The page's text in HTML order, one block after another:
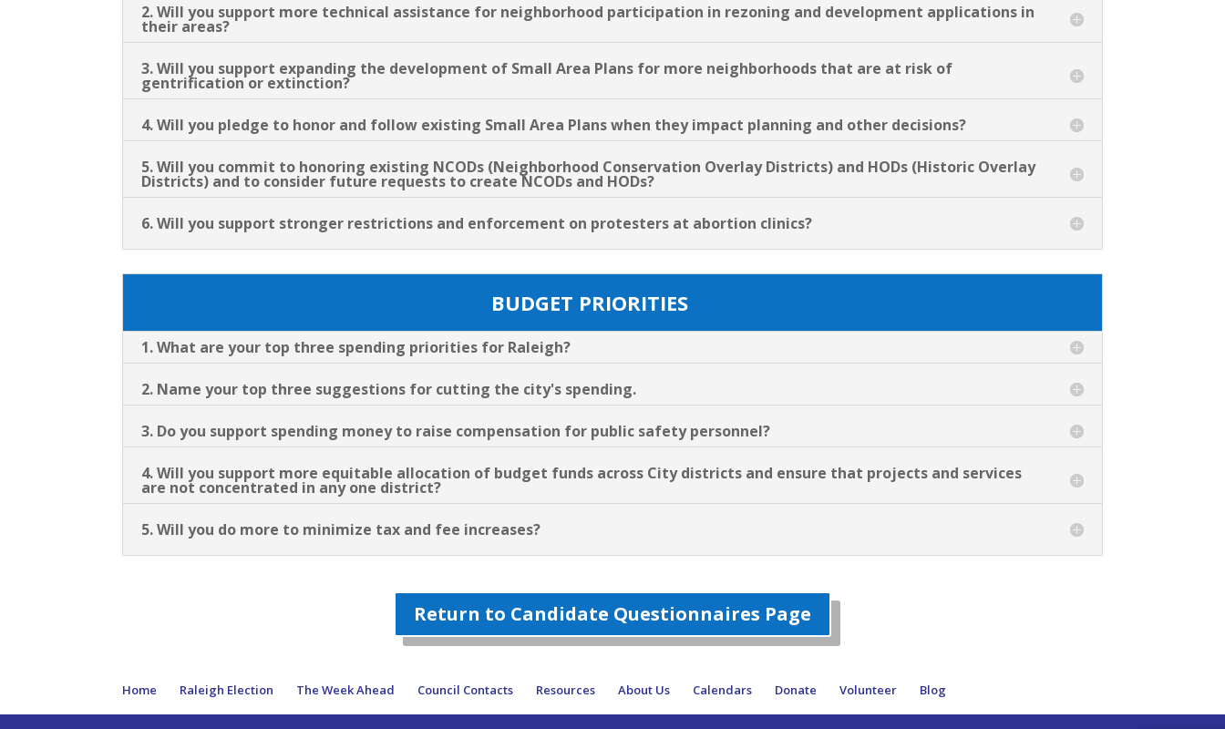
2. Will you support more technical assistance for neighborhood participation in rezoning and development applications in
their areas?
3. Will you support expanding the development of Small Area Plans for more neighborhoods that are at risk of
gentrification or extinction?
4. Will you pledge to honor and follow existing Small Area Plans when they impact planning and other decisions?
5. Will you commit to honoring existing NCODs (Neighborhood Conservation Overlay Districts) and HODs (Historic Overlay
Districts) and to consider future requests to create NCODs and HODs?
6. Will you support stronger restrictions and enforcement on protesters at abortion clinics?
BUDGET PRIORITIES
1. What are your top three spending priorities for Raleigh?
2. Name your top three suggestions for cutting the city's spending.
3. Do you support spending money to raise compensation for public safety personnel?
4. Will you support more equitable allocation of budget funds across City districts and ensure that projects and services
are not concentrated in any one district?
5. Will you do more to minimize tax and fee increases?
Return to Candidate Questionnaires Page
Home Raleigh Election The Week Ahead Council Contacts Resources About Us Calendars Donate Volunteer Blog